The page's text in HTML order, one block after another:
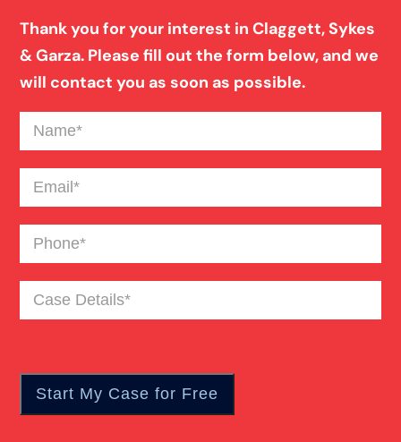
Broken Bones In Pedestrian Accidents
Bus Accident
Catastrophic Injury
Thank you for your interest in Claggett, Sykes
& Garza. Please fill out the form below, and we
will contact you as soon as possible.
Name(Required)
Email(Required)
Phone(Required)
Case
Details(Required)